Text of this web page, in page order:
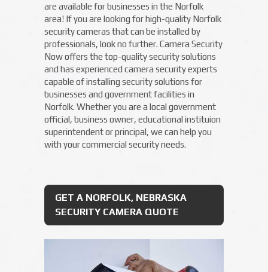
are available for businesses in the Norfolk
area! If you are looking for high-quality Norfolk
security cameras that can be installed by
professionals, look no further. Camera Security
Now offers the top-quality security solutions
and has experienced camera security experts
capable of installing security solutions for
businesses and government facilities in
Norfolk. Whether you are a local government
official, business owner, educational instituion
superintendent or principal, we can help you
with your commercial security needs.
GET A NORFOLK, NEBRASKA
SECURITY CAMERA QUOTE